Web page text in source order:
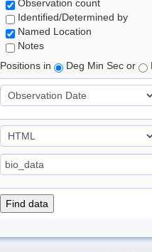
Observation count
Identified/Determined by
Named Location
Notes
Positions in
Deg Min Sec or